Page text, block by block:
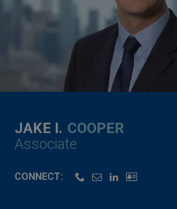
JAKE I. COOPER
Associate
CONNECT: